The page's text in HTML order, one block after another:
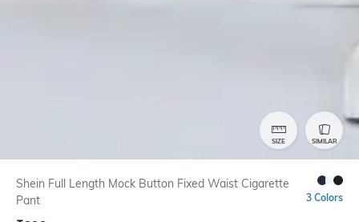
SIZE SIMILAR
Shein Full Length Mock Button Fixed Waist Cigarette
Pant
3 Colors